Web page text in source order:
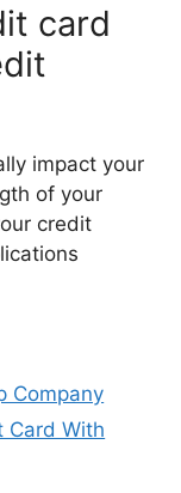
card
impact your
of your
credit
Company
Card With